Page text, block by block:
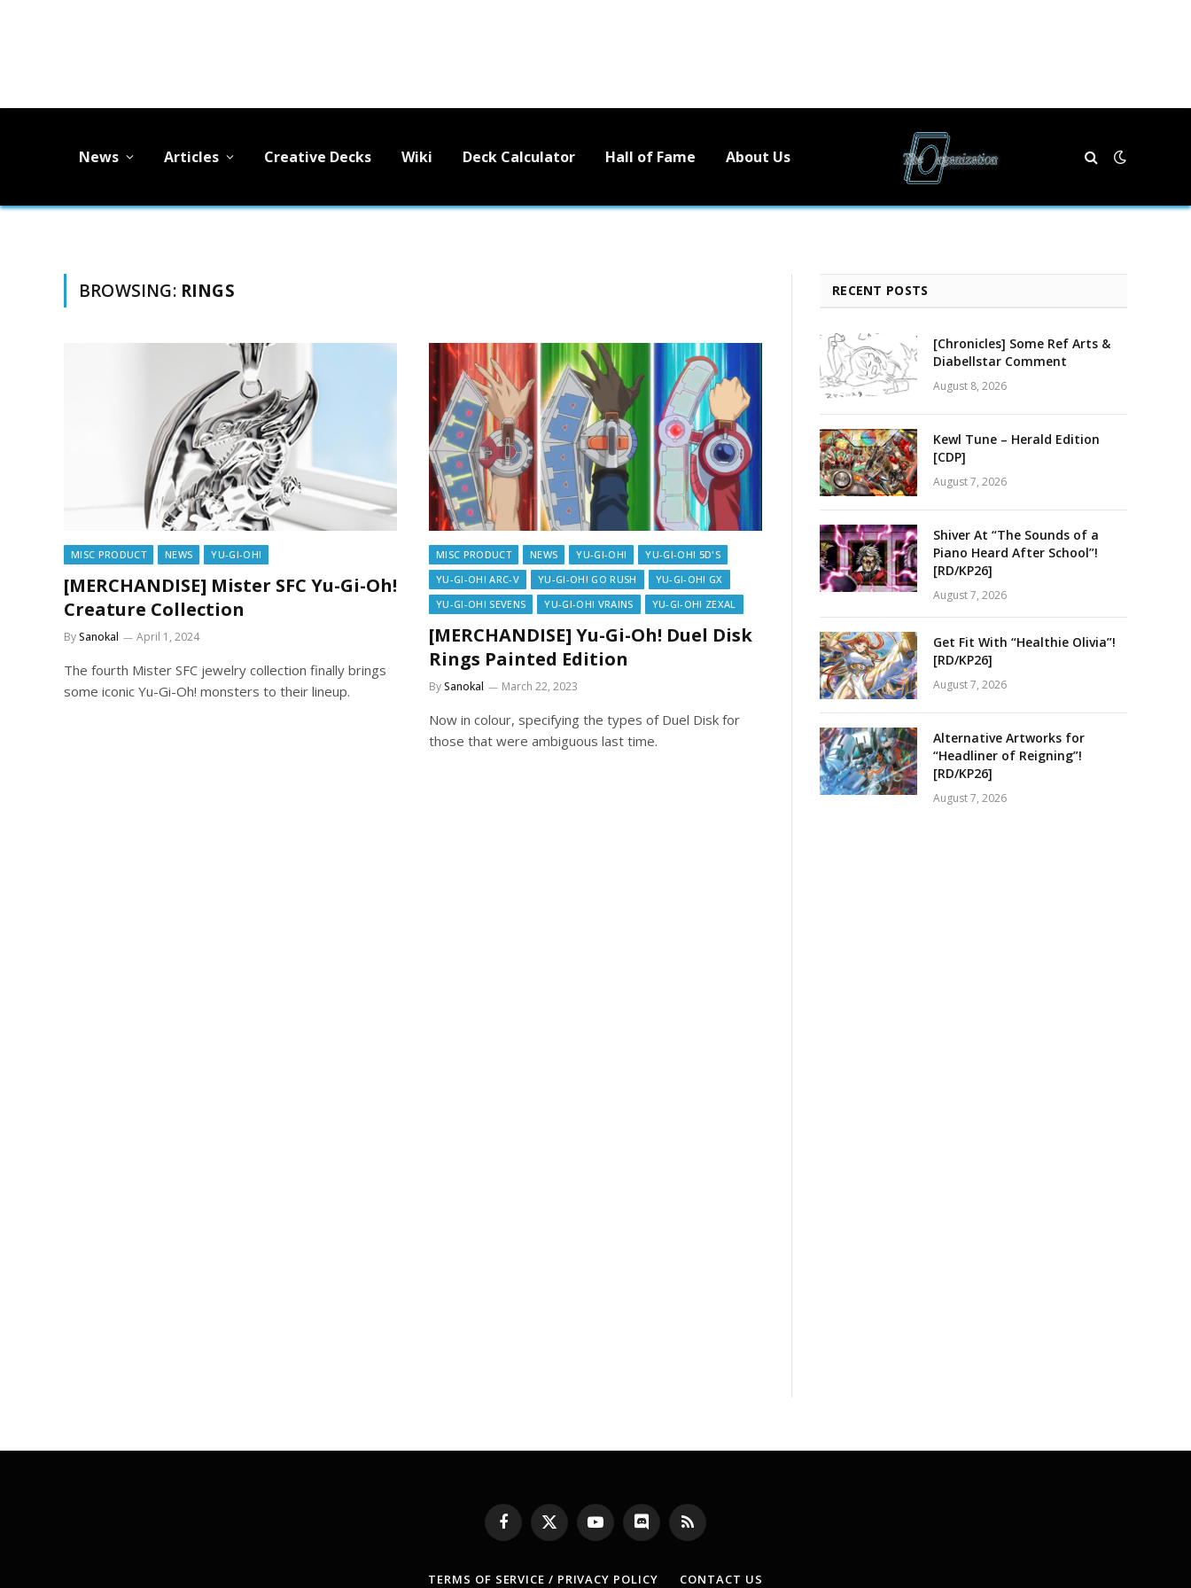
News Articles Creative Decks Wiki Deck Calculator Hall of Fame About Us
BROWSING: RINGS
MISC PRODUCT NEWS YU-GI-OH!
[MERCHANDISE] Mister SFC Yu-Gi-Oh!
Creature Collection
BySanokal April 1, 2024
The fourth Mister SFC jewelry collection finally brings
some iconic Yu-Gi-Oh! monsters to their lineup.
MISC PRODUCT NEWS YU-GI-OH!
YU-GI-OH! 5D'S
YU-GI-OH! ARC-V
YU-GI-OH! GO RUSH
YU-GI-OH! GX
YU-GI-OH! SEVENS
YU-GI-OH! VRAINS YU-GI-OH! ZEXAL
[MERCHANDISE] Yu-Gi-Oh! Duel Disk
Rings Painted Edition
BySanokal March 22, 2023
Now in colour, specifying the types of Duel Disk for
those that were ambiguous last time.
RECENT POSTS
[Chronicles] Some Ref Arts &
Diabellstar Comment
August 8, 2026
Kewl Tune – Herald Edition
[CDP]
August 7, 2026
Shiver At “The Sounds of a
Piano Heard After School”!
[RD/KP26]
August 7, 2026
Get Fit With “Healthie Olivia”!
[RD/KP26]
August 7, 2026
Alternative Artworks for
“Headliner of Reigning”!
[RD/KP26]
August 7, 2026
Facebook
X
(Twitter)
YouTubeDiscord RSS
TERMS OF SERVICE / PRIVACY POLICY CONTACT US